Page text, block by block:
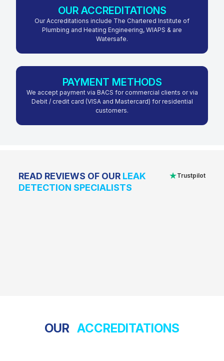
OUR ACCREDITATIONS
Our Accreditations include The Chartered Institute of
Plumbing and Heating Engineering, WIAPS & are
Watersafe.
PAYMENT METHODS
We accept payment via BACS for commercial clients or via
Debit / credit card (VISA and Mastercard) for residential
customers.
READ REVIEWS OF OUR LEAK
DETECTION SPECIALISTS
★Trustpilot
OUR ACCREDITATIONS